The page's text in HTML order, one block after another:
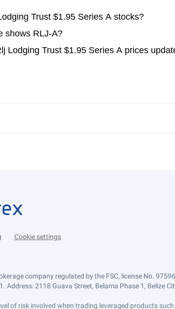
Trust $1.95 Series A stocks?
shows RLJ-A?
Lodging Trust $1.95 Series A prices
Cookie settings
company regulated by the FSC, license No.
Address: 2118 Guava Street, Belama Phase 1, Belize
of risk involved when trading leveraged products